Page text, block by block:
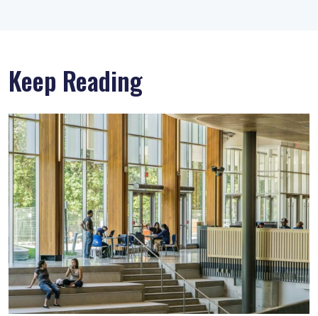
Keep Reading